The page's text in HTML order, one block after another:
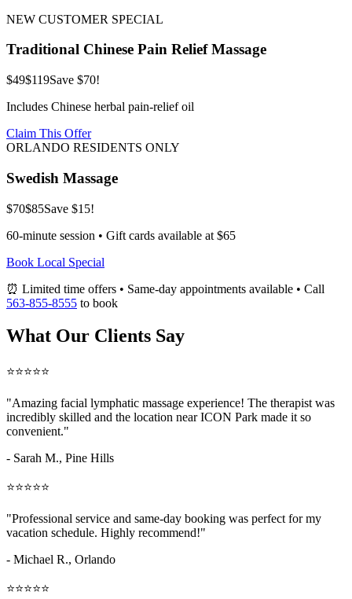
NEW CUSTOMER SPECIAL
Traditional Chinese Pain Relief Massage
$49$119Save $70!
Includes Chinese herbal pain-relief oil
Claim This Offer
ORLANDO RESIDENTS ONLY
Swedish Massage
$70$85Save $15!
60-minute session • Gift cards available at $65
Book Local Special
⏰ Limited time offers • Same-day appointments available • Call
563-855-8555 to book
What Our Clients Say
⭐⭐⭐⭐⭐
"Amazing facial lymphatic massage experience! The therapist was
incredibly skilled and the location near ICON Park made it so
convenient."
- Sarah M., Pine Hills
⭐⭐⭐⭐⭐
"Professional service and same-day booking was perfect for my
vacation schedule. Highly recommend!"
- Michael R., Orlando
⭐⭐⭐⭐⭐